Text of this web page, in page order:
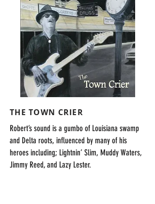
THE TOWN CRIER
Robert’s sound is a gumbo of Louisiana swamp
and Delta roots, influenced by many of his
heroes including; Lightnin’ Slim, Muddy Waters,
Jimmy Reed, and Lazy Lester.